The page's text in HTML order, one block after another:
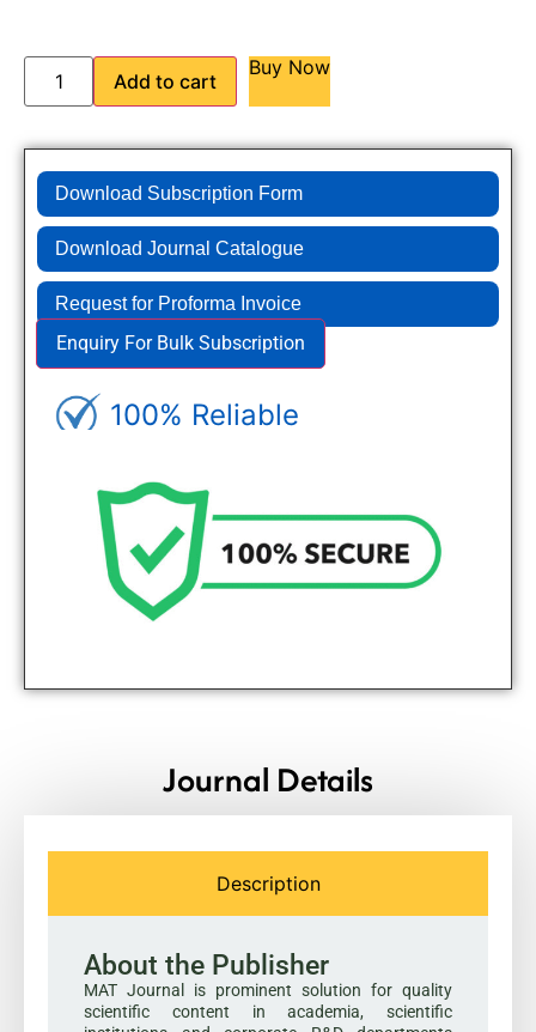
Add to cart
Buy Now
Download Subscription Form
Download Journal Catalogue
Request for Proforma Invoice
Enquiry For Bulk Subscription
100% Reliable
Journal Details
Description
About the Publisher
MAT Journal is prominent solution for quality
scientific content in academia, scientific